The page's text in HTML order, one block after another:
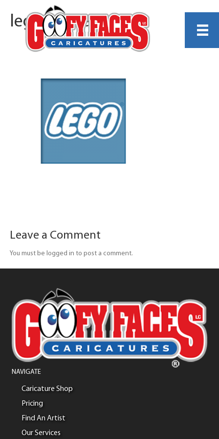
lego-resize
Leave a Comment
You must be logged in to post a comment.
NAVIGATE
Caricature Shop
Pricing
Find An Artist
Our Services